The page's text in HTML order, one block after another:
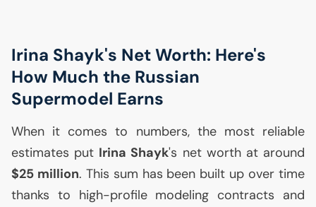
Irina Shayk's Net Worth: Here's
How Much the Russian
Supermodel Earns
When it comes to numbers, the most reliable
estimates put Irina Shayk's net worth at around
$25 million. This sum has been built up over time
thanks to high-profile modeling contracts and